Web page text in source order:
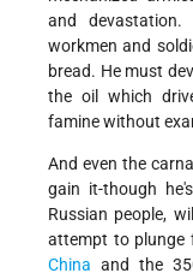
and
workmen and
bread. He must
the oil which
famine without
And even the
gain it-though
Russian people,
attempt to plunge
China and the